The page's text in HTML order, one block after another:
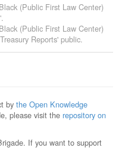
(Public First Law Center)
(Public First Law Center)
Reports' public.
by the Open Knowledge
please visit the repository on
If you want to support